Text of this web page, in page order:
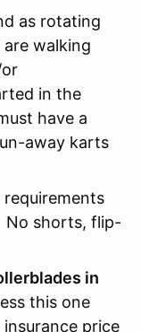
as rotating
walking
in the
have a
away karts
No shorts, flip-
in
this one
price